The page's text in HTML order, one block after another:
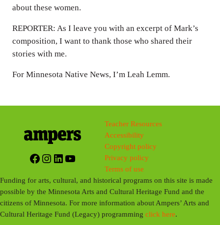
about these women.
REPORTER: As I leave you with an excerpt of Mark’s
composition, I want to thank those who shared their
stories with me.
For Minnesota Native News, I’m Leah Lemm.
Facebook
Instagram
LinkedIn
YouTube
Teacher Resources
Accessibility
Copyright policy
Privacy policy
Terms of use
Funding for arts, cultural, and historical programs on this site is made
possible by the Minnesota Arts and Cultural Heritage Fund and the
citizens of Minnesota. For more information about Ampers’ Arts and
Cultural Heritage Fund (Legacy) programmingclick here.